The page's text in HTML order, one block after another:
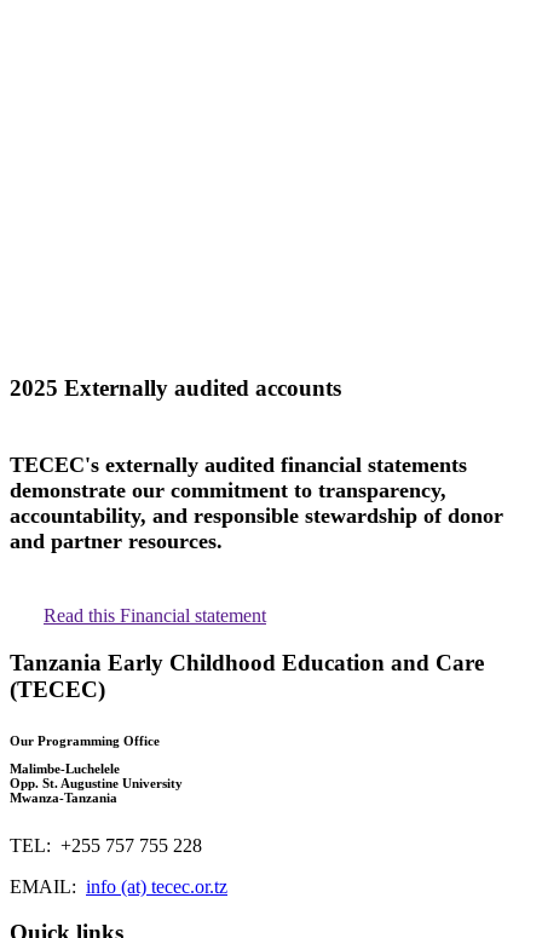
2025 Externally audited accounts
TECEC's externally audited financial statements
demonstrate our commitment to transparency,
accountability, and responsible stewardship of donor
and partner resources.
Read this Financial statement
Tanzania Early Childhood Education and Care
(TECEC)
Our Programming Office
Malimbe-Luchelele
Opp. St. Augustine University
Mwanza-Tanzania
TEL: +255 757 755 228
EMAIL: info (at) tecec.or.tz